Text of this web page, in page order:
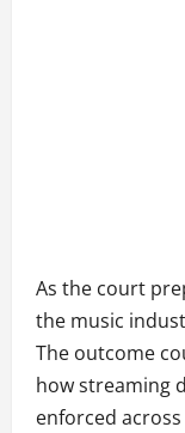
As the court
the music
The outcome
how streaming
enforced